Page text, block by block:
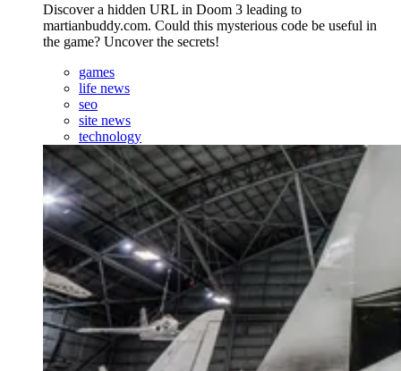
Discover a hidden URL in Doom 3 leading to
martianbuddy.com. Could this mysterious code be useful in
the game? Uncover the secrets!
games
life news
seo
site news
technology